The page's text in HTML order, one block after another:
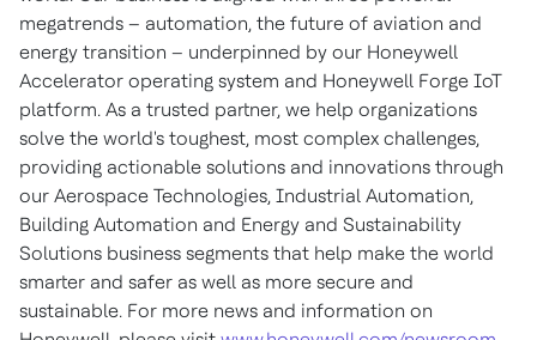
megatrends – automation, the future of aviation and
energy transition – underpinned by our Honeywell
Accelerator operating system and Honeywell Forge IoT
platform. As a trusted partner, we help organizations
solve the world's toughest, most complex challenges,
providing actionable solutions and innovations through
our Aerospace Technologies, Industrial Automation,
Building Automation and Energy and Sustainability
Solutions business segments that help make the world
smarter and safer as well as more secure and
sustainable. For more news and information on